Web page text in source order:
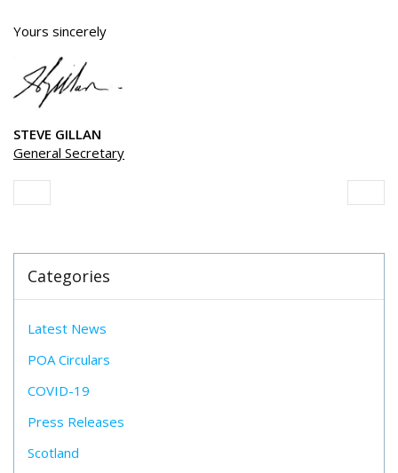
Yours sincerely
STEVE GILLAN
General Secretary
Categories
Latest News
POA Circulars
COVID-19
Press Releases
Scotland